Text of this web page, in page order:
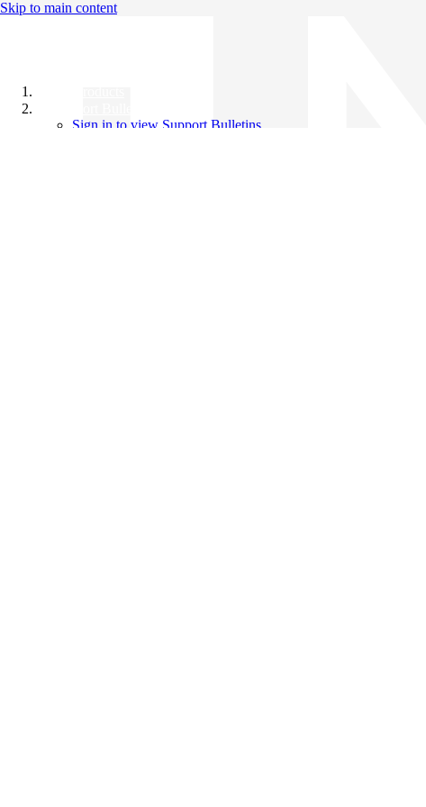
Skip to main content
Sign in to view Support Bulletins